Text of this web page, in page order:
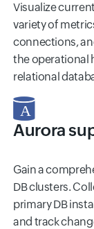
Visualize
variety of
connections,
the operational
relational
Aurora
Gain a
DB clusters.
primary DB
and track